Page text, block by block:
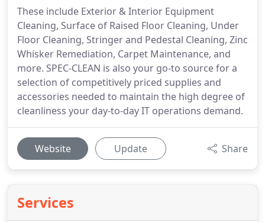
These include Exterior & Interior Equipment
Cleaning, Surface of Raised Floor Cleaning, Under
Floor Cleaning, Stringer and Pedestal Cleaning, Zinc
Whisker Remediation, Carpet Maintenance, and
more. SPEC-CLEAN is also your go-to source for a
selection of competitively priced supplies and
accessories needed to maintain the high degree of
cleanliness your day-to-day IT operations demand.
Website Update Share
Services